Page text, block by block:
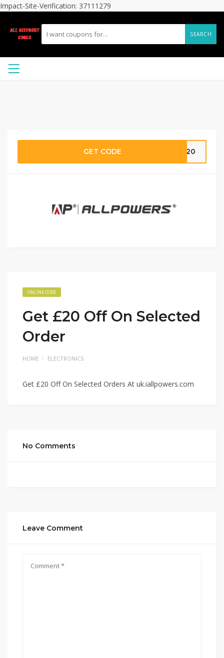
Impact-Site-Verification: 37111279
SEARCH
GET CODE LO20
ONLINE CODE
Get £20 Off On Selected
Order
HOME ELECTRONICS
Get £20 Off On Selected Orders At uk.iallpowers.com
No Comments
Leave Comment